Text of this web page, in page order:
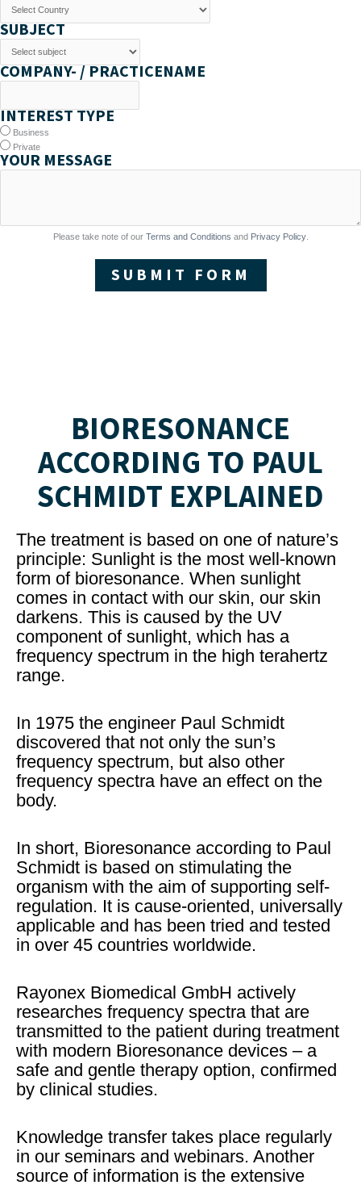
SUBJECT
COMPANY- / PRACTICENAME
INTEREST TYPE
Business
Private
YOUR MESSAGE
Please take note of our Terms and Conditions and Privacy Policy.
SUBMIT FORM
BIORESONANCE
ACCORDING TO PAUL
SCHMIDT EXPLAINED
The treatment is based on one of nature’s
principle: Sunlight is the most well-known
form of bioresonance. When sunlight
comes in contact with our skin, our skin
darkens. This is caused by the UV
component of sunlight, which has a
frequency spectrum in the high terahertz
range.
In 1975 the engineer Paul Schmidt
discovered that not only the sun’s
frequency spectrum, but also other
frequency spectra have an effect on the
body.
In short, Bioresonance according to Paul
Schmidt is based on stimulating the
organism with the aim of supporting self-
regulation. It is cause-oriented, universally
applicable and has been tried and tested
in over 45 countries worldwide.
Rayonex Biomedical GmbH actively
researches frequency spectra that are
transmitted to the patient during treatment
with modern Bioresonance devices – a
safe and gentle therapy option, confirmed
by clinical studies.
Knowledge transfer takes place regularly
in our seminars and webinars. Another
source of information is the extensive